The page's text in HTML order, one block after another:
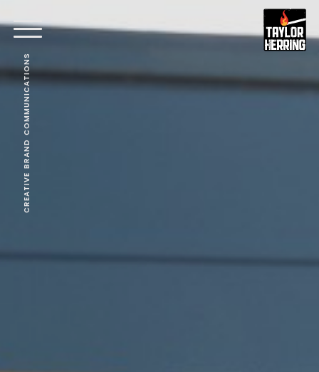
CREATIVE BRAND COMMUNICATIONS